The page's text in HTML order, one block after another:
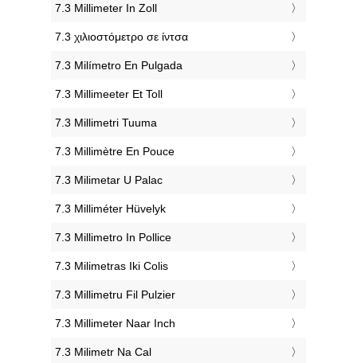
‎7.3 Millimeter In Zoll
‎7.3 χιλιοστόμετρο σε ίντσα
‎7.3 Milímetro En Pulgada
‎7.3 Millimeeter Et Toll
‎7.3 Millimetri Tuuma
‎7.3 Millimètre En Pouce
‎7.3 Milimetar U Palac
‎7.3 Milliméter Hüvelyk
‎7.3 Millimetro In Pollice
‎7.3 Milimetras Iki Colis
‎7.3 Millimetru Fil Pulzier
‎7.3 Millimeter Naar Inch
‎7.3 Milimetr Na Cal